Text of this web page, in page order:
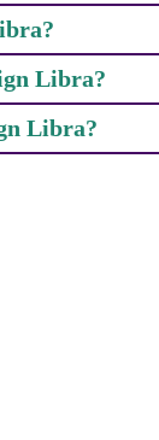
Libra?
Libra?